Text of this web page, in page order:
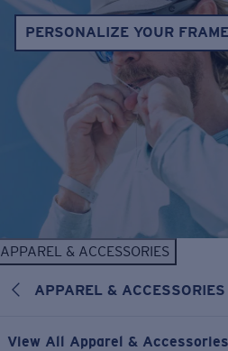
PERSONALIZE YOUR
APPAREL & ACCESSORIES
APPAREL & ACCESSORIES
View All Apparel & Accessories